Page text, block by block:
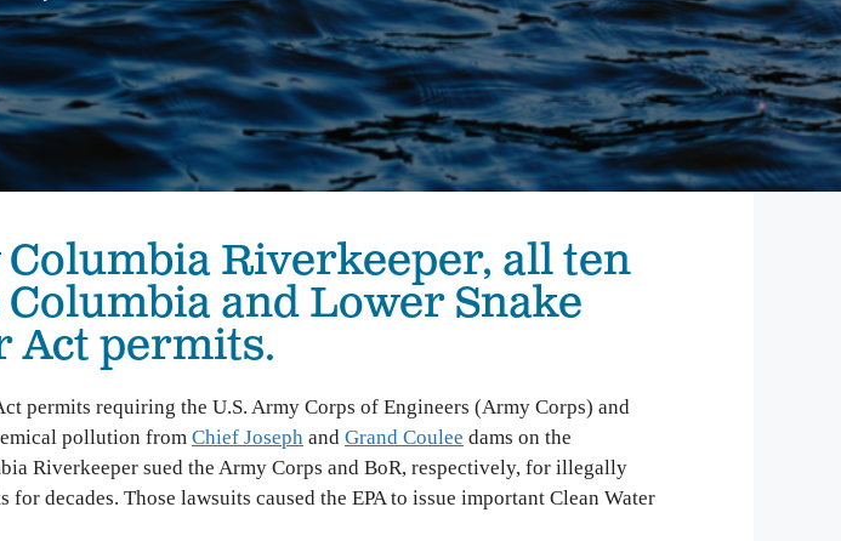
is the most toxic place in
with Yakama Nation
a just cleanup, stop new
community voices shape
Columbia Riverkeeper is committed to keeping up
with the latest threats and opportunities on the
Columbia and its tributaries.
Bonneville Fish Game
Williams’ Pipe Dreams
Riverkeeper, all ten
and Lower Snake
Act permits.
permits requiring the U.S. Army Corps of Engineers (Army Corps) and
pollution from Chief Joseph and Grand Coulee dams on the
Riverkeeper sued the Army Corps and BoR, respectively, for illegally
decades. Those lawsuits caused the EPA to issue important Clean Water